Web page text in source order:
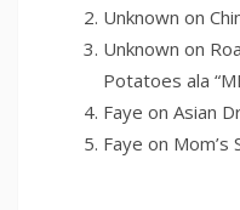
Unknown on
Unknown on
Potatoes ala
Faye on Asian
Faye on Mom’s